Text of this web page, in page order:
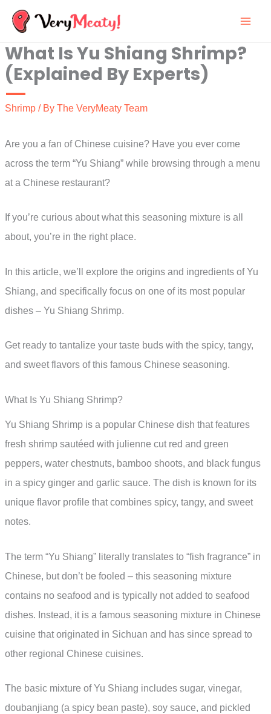
Skip
content
What Is Yu Shiang Shrimp?
(Explained By Experts)
Shrimp / By The VeryMeaty Team
Are you a fan of Chinese cuisine? Have you ever come
across the term “Yu Shiang” while browsing through a menu
at a Chinese restaurant?
If you’re curious about what this seasoning mixture is all
about, you’re in the right place.
In this article, we’ll explore the origins and ingredients of Yu
Shiang, and specifically focus on one of its most popular
dishes – Yu Shiang Shrimp.
Get ready to tantalize your taste buds with the spicy, tangy,
and sweet flavors of this famous Chinese seasoning.
What Is Yu Shiang Shrimp?
Yu Shiang Shrimp is a popular Chinese dish that features
fresh shrimp sautéed with julienne cut red and green
peppers, water chestnuts, bamboo shoots, and black fungus
in a spicy ginger and garlic sauce. The dish is known for its
unique flavor profile that combines spicy, tangy, and sweet
notes.
The term “Yu Shiang” literally translates to “fish fragrance” in
Chinese, but don’t be fooled – this seasoning mixture
contains no seafood and is typically not added to seafood
dishes. Instead, it is a famous seasoning mixture in Chinese
cuisine that originated in Sichuan and has since spread to
other regional Chinese cuisines.
The basic mixture of Yu Shiang includes sugar, vinegar,
doubanjiang (a spicy bean paste), soy sauce, and pickled